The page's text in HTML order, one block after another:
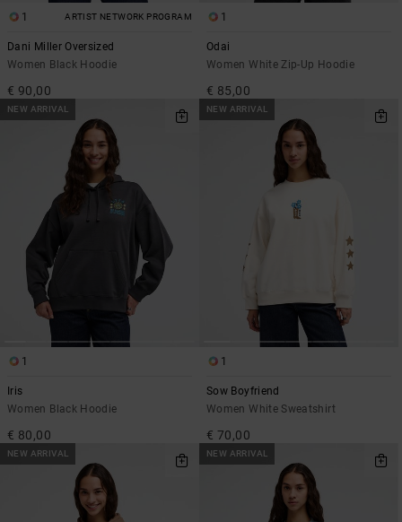
1 ARTIST NETWORK PROGRAM
Dani Miller Oversized
Women Black Hoodie
€ 90,00
1
Odai
Women White Zip-Up Hoodie
€ 85,00
NEW ARRIVAL
1
Iris
Women Black Hoodie
€ 80,00
NEW ARRIVAL
1
Sow Boyfriend
Women White Sweatshirt
€ 70,00
NEW ARRIVAL NEW ARRIVAL